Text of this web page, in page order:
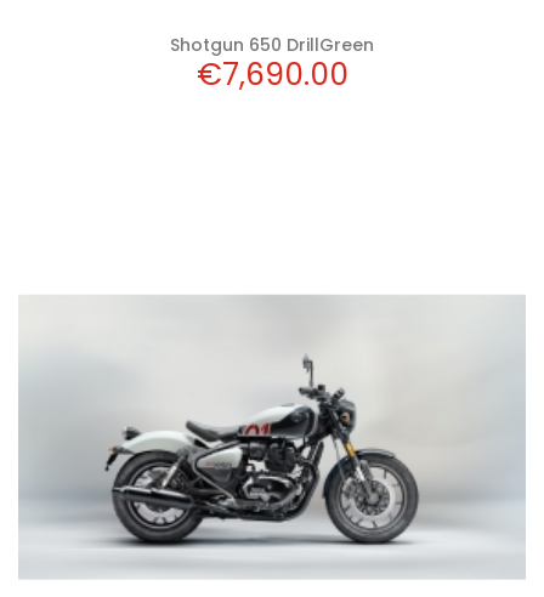
Shotgun 650 DrillGreen
Price
€7,690.00
Add to cart